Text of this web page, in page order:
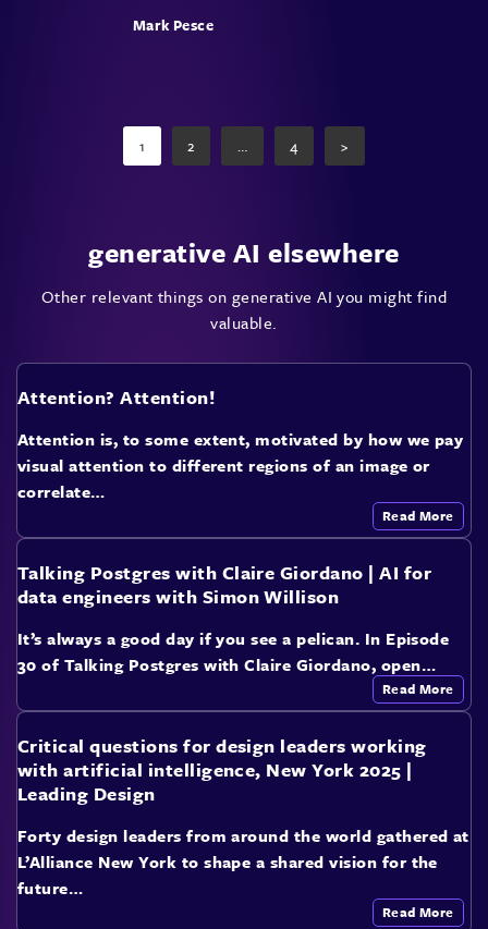
Mark Pesce
pagination
1 2 … 4 >
generative AI elsewhere
Other relevant things on generative AI you might find
valuable.
Attention? Attention!
Attention is, to some extent, motivated by how we pay
visual attention to different regions of an image or
correlate…
Read More
Talking Postgres with Claire Giordano | AI for
data engineers with Simon Willison
It’s always a good day if you see a pelican. In Episode
30 of Talking Postgres with Claire Giordano, open…
Read More
Critical questions for design leaders working
with artificial intelligence, New York 2025 |
Leading Design
Forty design leaders from around the world gathered at
L’Alliance New York to shape a shared vision for the
future…
Read More